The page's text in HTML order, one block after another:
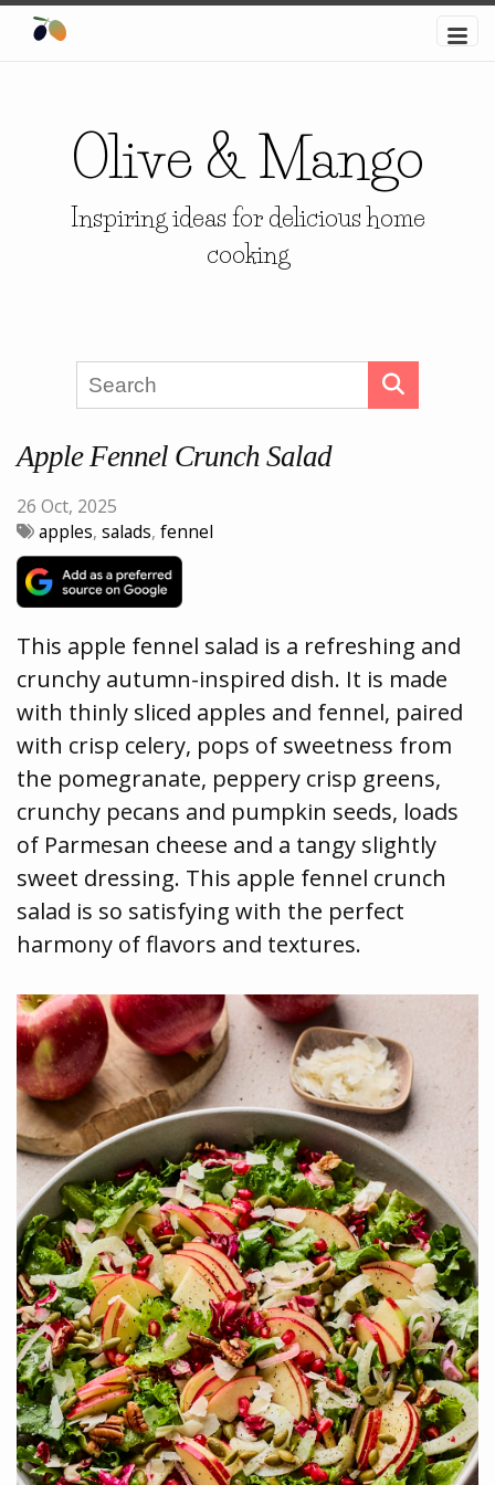
Olive & Mango
Inspiring ideas for delicious home
cooking
Apple Fennel Crunch Salad
26 Oct, 2025
apples, salads, fennel
This apple fennel salad is a refreshing and
crunchy autumn-inspired dish. It is made
with thinly sliced apples and fennel, paired
with crisp celery, pops of sweetness from
the pomegranate, peppery crisp greens,
crunchy pecans and pumpkin seeds, loads
of Parmesan cheese and a tangy slightly
sweet dressing. This apple fennel crunch
salad is so satisfying with the perfect
harmony of flavors and textures.